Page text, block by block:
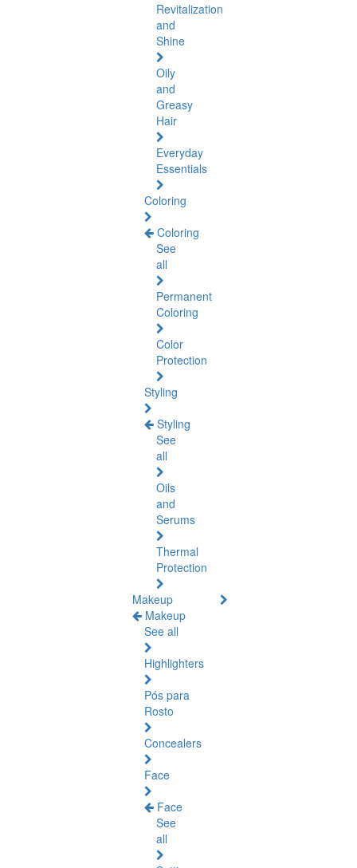
Revitalization
and
Shine
Oily
and
Greasy
Hair
Everyday
Essentials
Coloring
Coloring
See
all
Permanent
Coloring
Color
Protection
Styling
Styling
See
all
Oils
and
Serums
Thermal
Protection
Makeup
Makeup
See all
Highlighters
Pós para
Rosto
Concealers
Face
Face
See
all